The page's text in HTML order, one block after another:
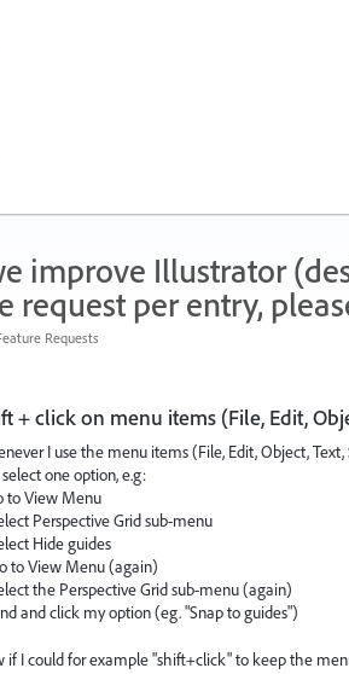
improve Illustrator
per entry,
Requests
+ click on menu items (File, Edit,
I use the menu items (File, Edit, Object,
one option, e.g:
to View Menu
Perspective Grid sub-menu
Hide guides
to View Menu (again)
the Perspective Grid sub-menu (again)
and click my option (eg. "Snap to guides")
if I could for example "shift+click" to keep the